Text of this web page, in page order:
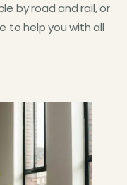
by road and rail, or
to help you with all